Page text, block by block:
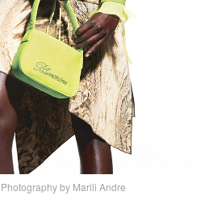
by Marili Andre